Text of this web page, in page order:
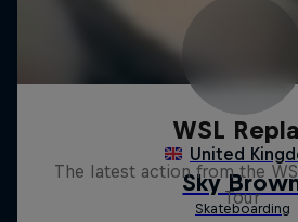
WSL
The latest action from the
Tour